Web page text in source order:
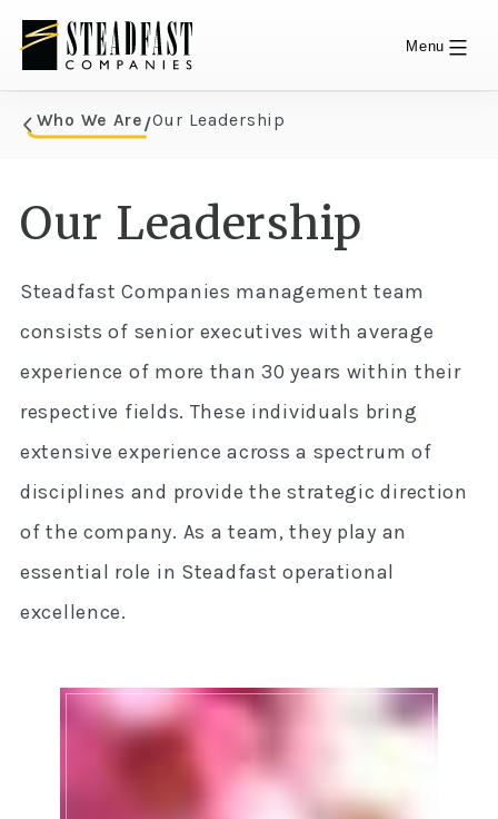
Menu
Who We Are
Who We Are/Our Leadership
Our Leadership
Steadfast Companies management team
consists of senior executives with average
experience of more than 30 years within their
respective fields. These individuals bring
extensive experience across a spectrum of
disciplines and provide the strategic direction
of the company. As a team, they play an
essential role in Steadfast operational
excellence.